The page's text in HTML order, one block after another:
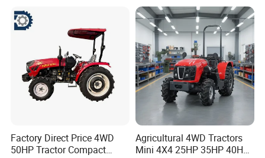
Machinery Farm Tractor
with Navigation
Factory Direct Price 4WD
50HP Tractor Compact
Agricultural 4WD Tractors
Mini 4X4 25HP 35HP 40HP